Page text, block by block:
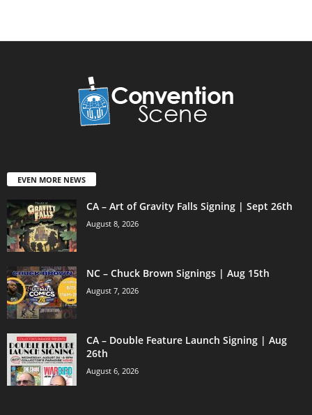
EVEN MORE NEWS
CA – Art of Gravity Falls Signing | Sept 26th
August 8, 2026
NC – Chuck Brown Signings | Aug 15th
August 7, 2026
CA – Double Feature Launch Signing | Aug
26th
August 6, 2026